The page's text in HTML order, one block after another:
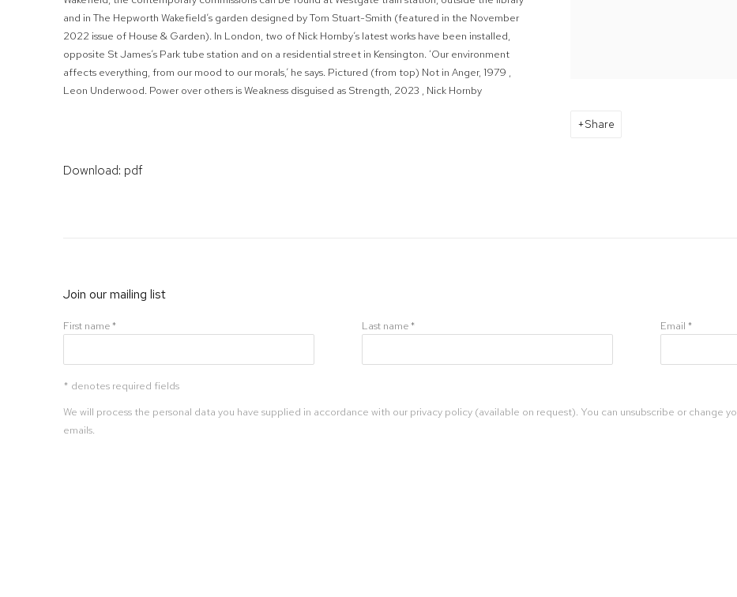
Share
and in The Hepworth Wakefield’s garden designed by Tom Stuart-Smith (featured in the November
2022 issue of House & Garden). In London, two of Nick Hornby’s latest works have been installed,
opposite St James’s Park tube station and on a residential street in Kensington. ‘Our environment
affects everything, from our mood to our morals,’ he says. Pictured (from top) Not in Anger, 1979 ,
Leon Underwood. Power over others is Weakness disguised as Strength, 2023 , Nick Hornby
Download: pdf
Join our mailing list
First name * Last name * Email *
* denotes required fields
We will process the personal data you have supplied in accordance with our privacy policy (available on request). You can unsubscribe or change
emails.